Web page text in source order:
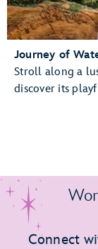
Journey of
Stroll along a
discover its
Connect